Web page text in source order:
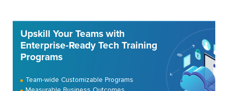
Upskill Your Teams with
Enterprise-Ready Tech Training
Programs
Team-wide Customizable Programs